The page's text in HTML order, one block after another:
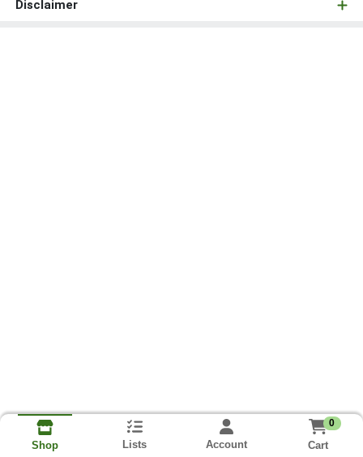
Disclaimer
Shop Lists Account
0
Cart